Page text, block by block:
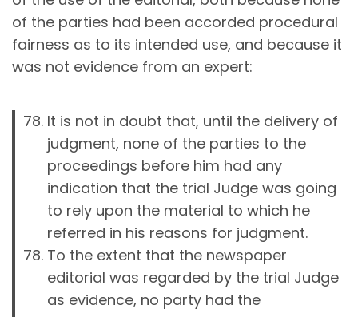
of the parties had been accorded procedural
fairness as to its intended use, and because it
was not evidence from an expert:
It is not in doubt that, until the delivery of
judgment, none of the parties to the
proceedings before him had any
indication that the trial Judge was going
to rely upon the material to which he
referred in his reasons for judgment.
To the extent that the newspaper
editorial was regarded by the trial Judge
as evidence, no party had the